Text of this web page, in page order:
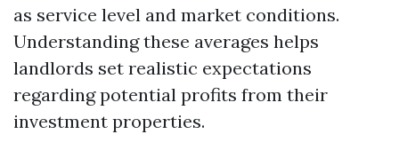
as service level and market conditions.
Understanding these averages helps
landlords set realistic expectations
regarding potential profits from their
investment properties.